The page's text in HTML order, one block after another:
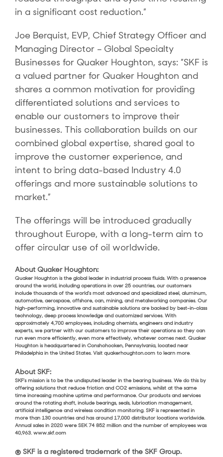
in a significant cost reduction.”
Joe Berquist, EVP, Chief Strategy Officer and
Managing Director – Global Specialty
Businesses for Quaker Houghton, says: ”SKF is
a valued partner for Quaker Houghton and
shares a common motivation for providing
differentiated solutions and services to
enable our customers to improve their
businesses. This collaboration builds on our
combined global expertise, shared goal to
improve the customer experience, and
intent to bring data-based Industry 4.0
offerings and more sustainable solutions to
market.”
The offerings will be introduced gradually
throughout Europe, with a long-term aim to
offer circular use of oil worldwide.
About Quaker Houghton:
Quaker Houghton is the global leader in industrial process fluids. With a presence
around the world, including operations in over 25 countries, our customers
include thousands of the world’s most advanced and specialized steel, aluminum,
automotive, aerospace, offshore, can, mining, and metalworking companies. Our
high-performing, innovative and sustainable solutions are backed by best-in-class
technology, deep process knowledge and customized services. With
approximately 4,700 employees, including chemists, engineers and industry
experts, we partner with our customers to improve their operations so they can
run even more efficiently, even more effectively, whatever comes next. Quaker
Houghton is headquartered in Conshohocken, Pennsylvania, located near
Philadelphia in the United States. Visit quakerhoughton.com to learn more.
About SKF:
SKF’s mission is to be the undisputed leader in the bearing business. We do this by
offering solutions that reduce friction and CO2 emissions, whilst at the same
time increasing machine uptime and performance. Our products and services
around the rotating shaft, include bearings, seals, lubrication management,
artificial intelligence and wireless condition monitoring. SKF is represented in
more than 130 countries and has around 17,000 distributor locations worldwide.
Annual sales in 2020 were SEK 74 852 million and the number of employees was
40,963. www.skf.com
® SKF is a registered trademark of the SKF Group.